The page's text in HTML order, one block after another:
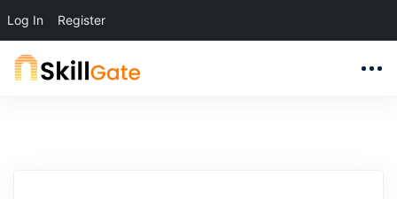
Log In Register